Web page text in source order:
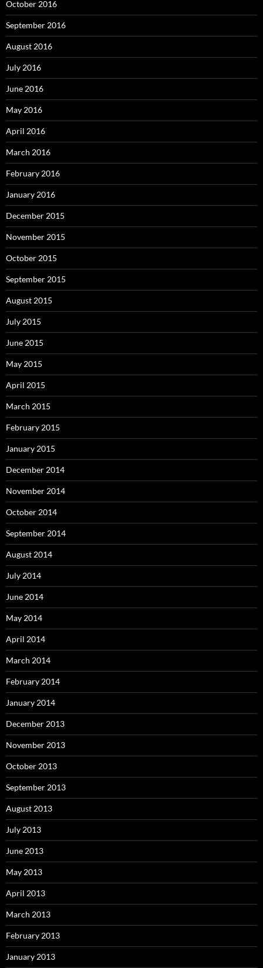
October 2016
September 2016
August 2016
July 2016
June 2016
May 2016
April 2016
March 2016
February 2016
January 2016
December 2015
November 2015
October 2015
September 2015
August 2015
July 2015
June 2015
May 2015
April 2015
March 2015
February 2015
January 2015
December 2014
November 2014
October 2014
September 2014
August 2014
July 2014
June 2014
May 2014
April 2014
March 2014
February 2014
January 2014
December 2013
November 2013
October 2013
September 2013
August 2013
July 2013
June 2013
May 2013
April 2013
March 2013
February 2013
January 2013